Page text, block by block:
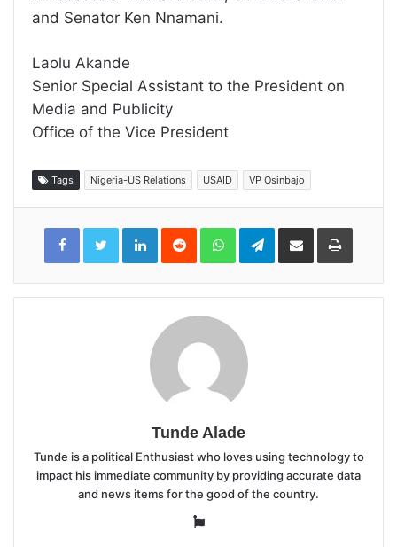
and Senator Ken Nnamani.
Laolu Akande
Senior Special Assistant to the President on
Media and Publicity
Office of the Vice President
Tags Nigeria-US Relations USAID VP Osinbajo
LinkedInReddit WhatsAppTelegramShare
Email
Print
Tunde Alade
Tunde is a political Enthusiast who loves using technology to
impact his immediate community by providing accurate data
and news items for the good of the country.
Website